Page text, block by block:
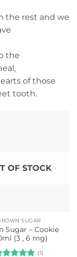
the rest and we
the
of those
tooth.
OF STOCK
SUGAR
Sugar – Cookie
(3 , 6 mg)
(1)